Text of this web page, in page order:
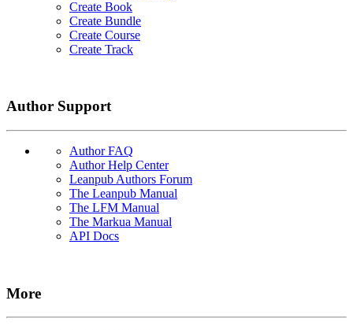
Create Book
Create Bundle
Create Course
Create Track
Author Support
Author FAQ
Author Help Center
Leanpub Authors Forum
The Leanpub Manual
The LFM Manual
The Markua Manual
API Docs
More